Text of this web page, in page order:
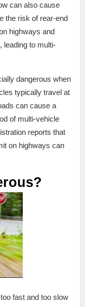
can also cause
the risk of rear-end
highways and
leading to multi-
dangerous when
typically travel at
can cause a
of multi-vehicle
reports that
on highways can
fast and too slow